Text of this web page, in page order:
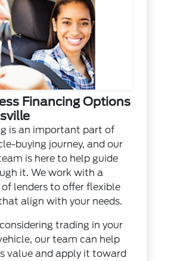
Financing Options
is an important part of
buying journey, and our
is here to help guide
it. We work with a
lenders to offer flexible
align with your needs.
considering trading in your
our team can help
value and apply it toward